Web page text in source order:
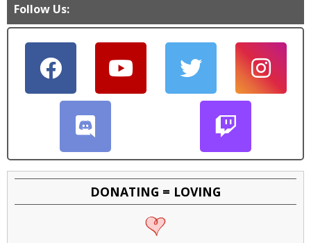
Follow Us:
DONATING = LOVING